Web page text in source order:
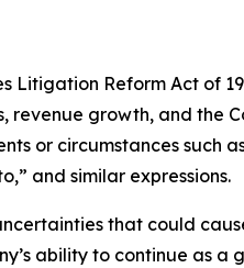
Litigation Reform Act of
growth, and the
or circumstances such
and similar expressions.
that could
ability to continue as a